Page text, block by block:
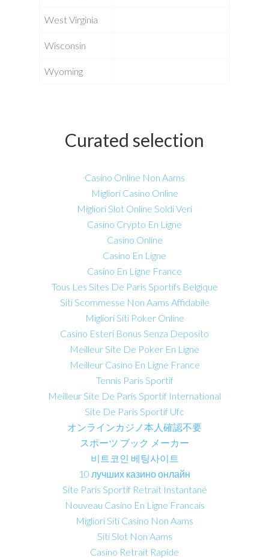
West Virginia
Wisconsin
Wyoming
Curated selection
Casino Online Non Aams
Migliori Casino Online
Migliori Slot Online Soldi Veri
Casino Crypto En Ligne
Casino Online
Casino En Ligne
Casino En Ligne France
Tous Les Sites De Paris Sportifs Belgique
Siti Scommesse Non Aams Affidabile
Migliori Siti Poker Online
Casino Esteri Bonus Senza Deposito
Meilleur Site De Poker En Ligne
Meilleur Casino En Ligne France
Tennis Paris Sportif
Meilleur Site De Paris Sportif International
Site De Paris Sportif Ufc
オンラインカジノ本人確認不要
スポーツ ブック メーカー
비트코인 베팅사이트
10 лучших казино онлайн
Site Paris Sportif Retrait Instantané
Nouveau Casino En Ligne Francais
Migliori Siti Casino Non Aams
Siti Slot Non Aams
Casino Retrait Rapide